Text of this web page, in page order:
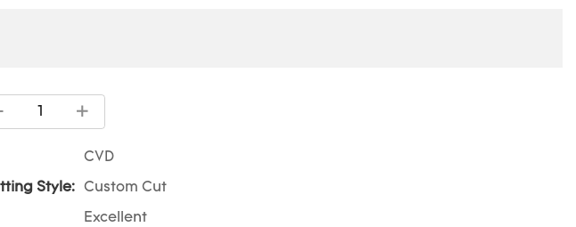
CVD
Style: Custom Cut
Excellent